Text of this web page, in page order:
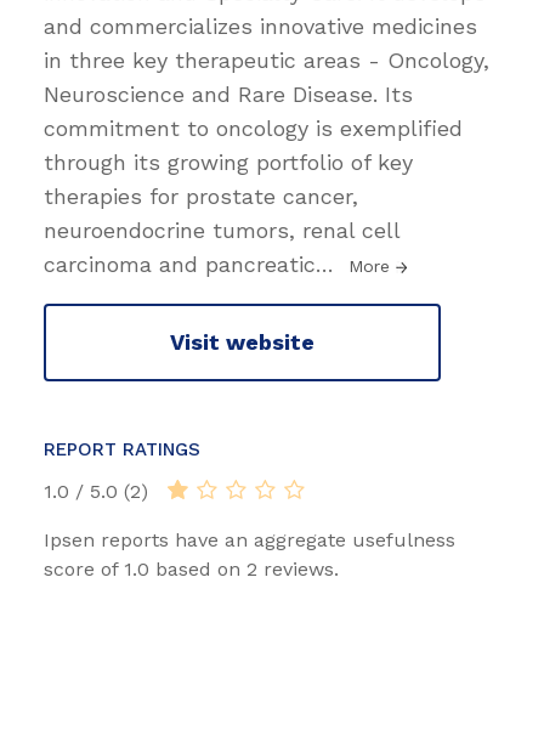
and commercializes innovative medicines
in three key therapeutic areas - Oncology,
Neuroscience and Rare Disease. Its
commitment to oncology is exemplified
through its growing portfolio of key
therapies for prostate cancer,
neuroendocrine tumors, renal cell
carcinoma and pancreatic… More
Visit website
REPORT RATINGS
1.0 / 5.0 (2)
Ipsen reports have an aggregate usefulness
score of 1.0 based on 2 reviews.